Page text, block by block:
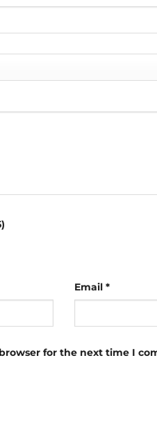
Email *
for the next time I